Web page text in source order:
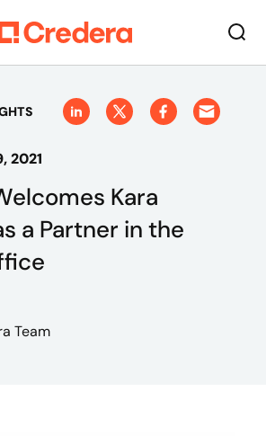
2021
Kara
a Partner in the
Team